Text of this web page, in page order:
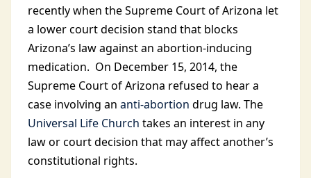
recently when the Supreme Court of Arizona let
a lower court decision stand that blocks
Arizona’s law against an abortion-inducing
medication. On December 15, 2014, the
Supreme Court of Arizona refused to hear a
case involving an anti-abortion drug law. The
Universal Life Church takes an interest in any
law or court decision that may affect another’s
constitutional rights.